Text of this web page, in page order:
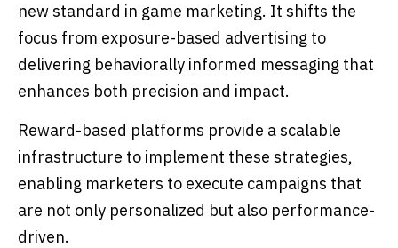
new standard in game marketing. It shifts the
focus from exposure-based advertising to
delivering behaviorally informed messaging that
enhances both precision and impact.
Reward-based platforms provide a scalable
infrastructure to implement these strategies,
enabling marketers to execute campaigns that
are not only personalized but also performance-
driven.